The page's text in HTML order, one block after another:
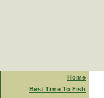
Home
Best Time To Fish